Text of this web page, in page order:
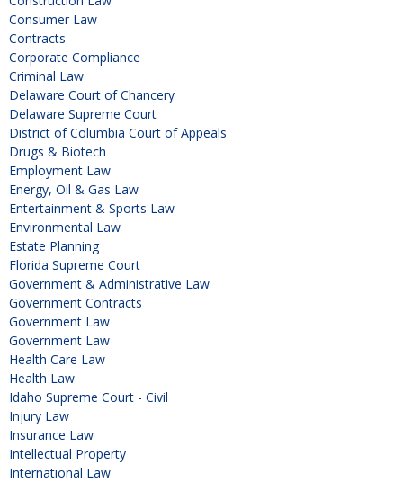
Consumer Law
Contracts
Corporate Compliance
Criminal Law
Delaware Court of Chancery
Delaware Supreme Court
District of Columbia Court of Appeals
Drugs & Biotech
Employment Law
Energy, Oil & Gas Law
Entertainment & Sports Law
Environmental Law
Estate Planning
Florida Supreme Court
Government & Administrative Law
Government Contracts
Government Law
Government Law
Health Care Law
Health Law
Idaho Supreme Court - Civil
Injury Law
Insurance Law
Intellectual Property
International Law